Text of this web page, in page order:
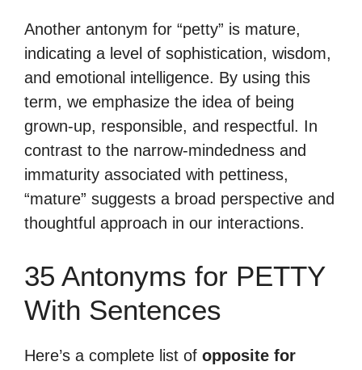
Another antonym for “petty” is mature,
indicating a level of sophistication, wisdom,
and emotional intelligence. By using this
term, we emphasize the idea of being
grown-up, responsible, and respectful. In
contrast to the narrow-mindedness and
immaturity associated with pettiness,
“mature” suggests a broad perspective and
thoughtful approach in our interactions.
35 Antonyms for PETTY
With Sentences
Here’s a complete list of opposite for